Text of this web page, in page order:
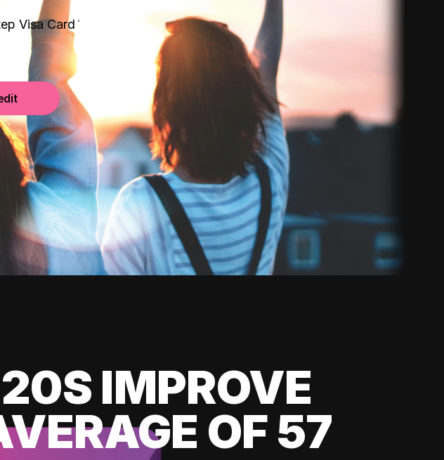
Visa Card
IMPROVE
OF 57